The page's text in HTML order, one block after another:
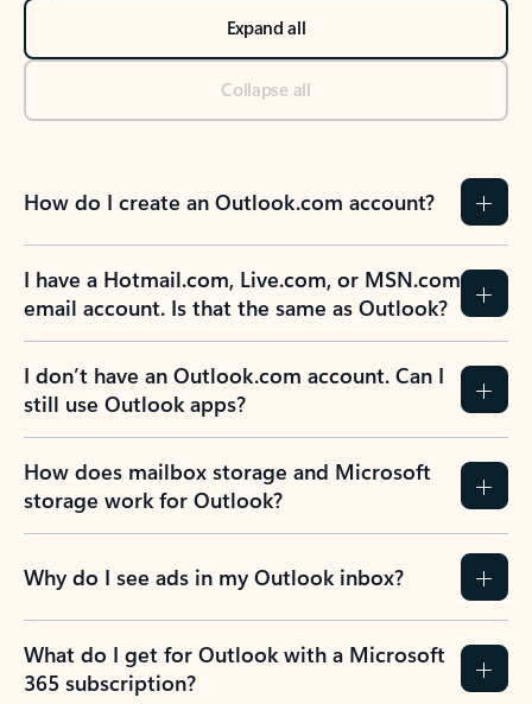
Expand all
Collapse all
How do I create an Outlook.com account?
I have a Hotmail.com, Live.com, or MSN.com
email account. Is that the same as Outlook?
I don’t have an Outlook.com account. Can I
still use Outlook apps?
How does mailbox storage and Microsoft
storage work for Outlook?
Why do I see ads in my Outlook inbox?
What do I get for Outlook with a Microsoft
365 subscription?